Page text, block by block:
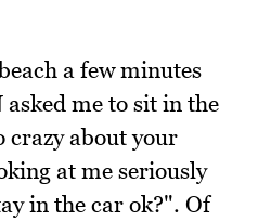
a few minutes
me to sit in the
crazy about your
at me seriously
in the car ok?". Of